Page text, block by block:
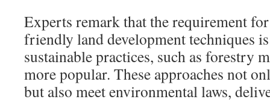
Experts remark that the requirement
friendly land development techniques
sustainable practices, such as forestry
more popular. These approaches not
but also meet environmental laws,